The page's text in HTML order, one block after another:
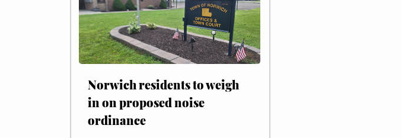
Norwich residents to weigh
in on proposed noise
ordinance